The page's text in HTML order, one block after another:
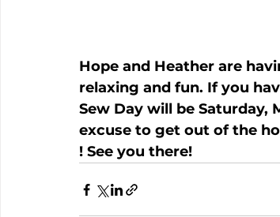
Hope and Heather are
relaxing and fun. If you
Sew Day will be Saturday,
excuse to get out of the
! See you there!